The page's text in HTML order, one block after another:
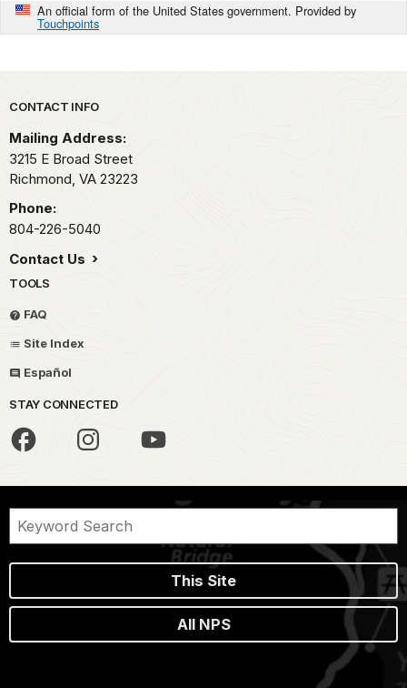
An official form of the United States government. Provided by
Touchpoints
Park footer
CONTACT INFO
Mailing Address:
3215 E Broad Street
Richmond, VA 23223
Phone:
804-226-5040
Contact Us
TOOLS
FAQ
Site Index
Español
STAY CONNECTED
This Site
All NPS